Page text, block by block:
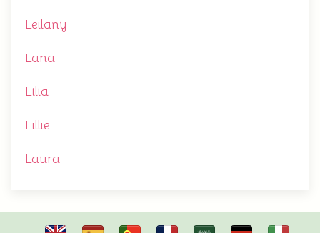
Leilany
Lana
Lilia
Lillie
Laura